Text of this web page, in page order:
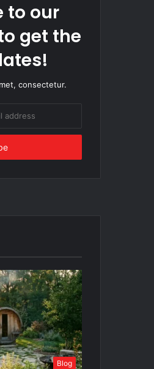
to our
get the
consectetur.
Blog